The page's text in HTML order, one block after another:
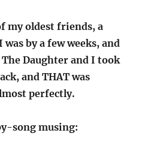
my oldest friends, a
by a few weeks, and
Daughter and I took
and THAT was
perfectly.
song musing: